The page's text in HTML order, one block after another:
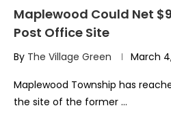
Maplewood Could Net
Post Office Site
By The Village Green March
Maplewood Township has
the site of the former …